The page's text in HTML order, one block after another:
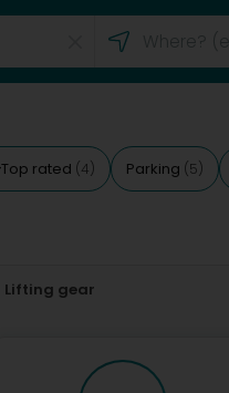
Top rated (4) Parking (5)
Lifting gear